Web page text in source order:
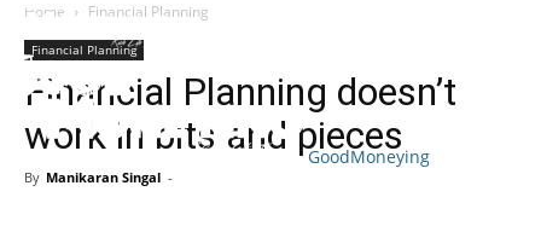
GoodMoneying
Skip
End
Home Financial Planning
Financial Planning
Financial Planning doesn’t
work in bits and pieces
By Manikaran Singal -